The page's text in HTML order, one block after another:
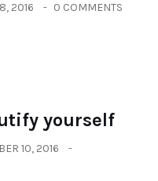
2016 0 COMMENTS
yourself
10, 2016